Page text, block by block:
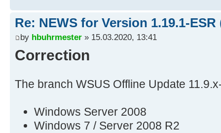
Re: NEWS for Version 1.19.1-ESR
by hbuhrmester » 15.03.2020, 13:41
Correction
The branch WSUS Offline Update
Windows Server 2008
Windows 7 / Server 2008 R2